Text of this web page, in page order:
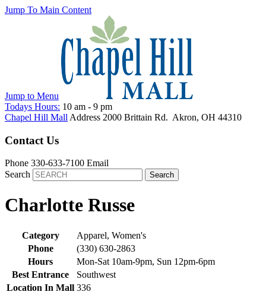
Jump To Main Content
Jump to Menu
Todays Hours: 10 am - 9 pm
Chapel Hill Mall Address 2000 Brittain Rd. Akron, OH 44310
Contact Us
Phone 330-633-7100 Email
Search
Charlotte Russe
Category
Apparel, Women's
Phone
(330) 630-2863
Hours
Mon-Sat 10am-9pm, Sun 12pm-6pm
Best Entrance
Southwest
Location In Mall 336